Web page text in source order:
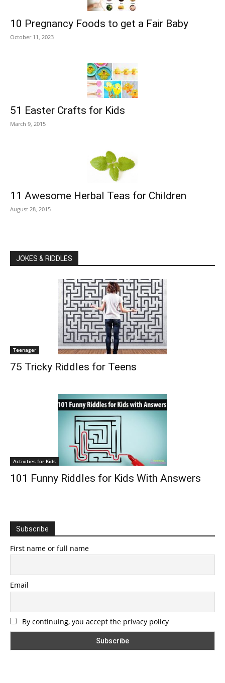
10 Pregnancy Foods to get a Fair Baby
October 11, 2023
51 Easter Crafts for Kids
March 9, 2015
11 Awesome Herbal Teas for Children
August 28, 2015
JOKES & RIDDLES
Teenager
75 Tricky Riddles for Teens
Activities for Kids
101 Funny Riddles for Kids With Answers
Subscribe
First name or full name
Email
By continuing, you accept the privacy policy